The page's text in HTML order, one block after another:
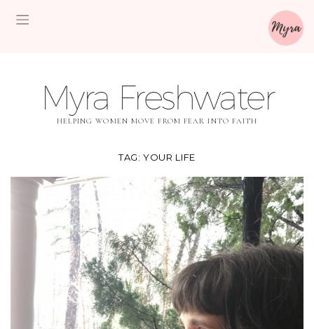
Myra Freshwater
HELPING WOMEN MOVE FROM FEAR INTO FAITH
TAG:YOUR LIFE